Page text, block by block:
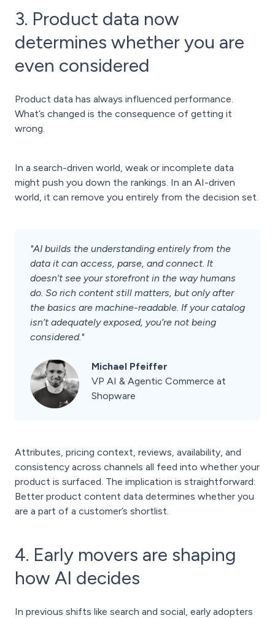
3. Product data now
determines whether you are
even considered
Product data has always influenced performance.
What’s changed is the consequence of getting it
wrong.
In a search-driven world, weak or incomplete data
might push you down the rankings. In an AI-driven
world, it can remove you entirely from the decision set.
"AI builds the understanding entirely from the
data it can access, parse, and connect. It
doesn’t see your storefront in the way humans
do. So rich content still matters, but only after
the basics are machine-readable. If your catalog
isn’t adequately exposed, you’re not being
considered."
Michael Pfeiffer
VP AI & Agentic Commerce at
Shopware
Attributes, pricing context, reviews, availability, and
consistency across channels all feed into whether your
product is surfaced. The implication is straightforward:
Better product content data determines whether you
are a part of a customer’s shortlist.
4. Early movers are shaping
how AI decides
In previous shifts like search and social, early adopters